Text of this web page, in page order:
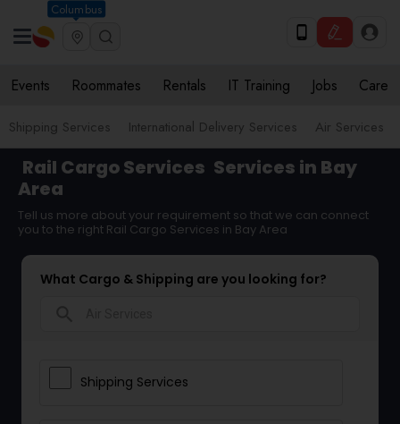
Columbus
Events Roommates Rentals IT Training Jobs Care
Shipping Services International Delivery Services Air Services
Rail Cargo Services Services in Bay
Area
Tell us more about your requirement so that we can connect
you to the right Rail Cargo Services in Bay Area
What Cargo & Shipping are you looking for?
Shipping Services